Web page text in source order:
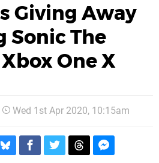
Giving Away
Sonic The
One X
Wed 1st Apr 2020, 10:15am